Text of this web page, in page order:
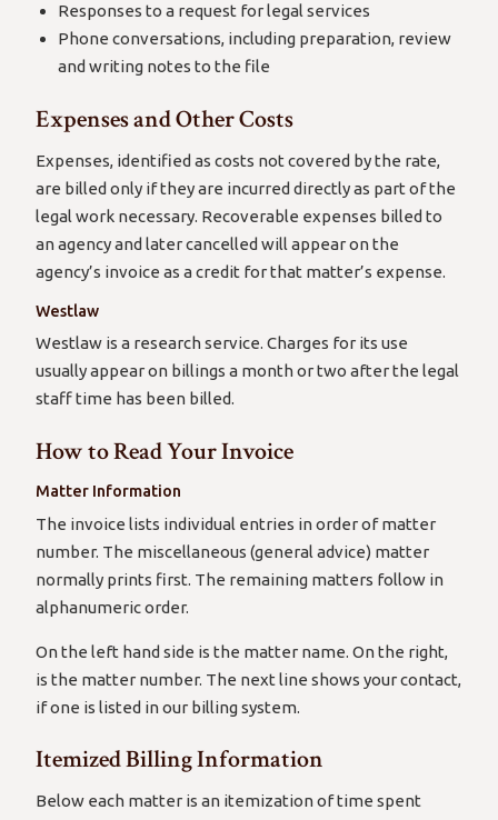
Responses to a request for legal services
Phone conversations, including preparation, review
and writing notes to the file
Expenses and Other Costs
Expenses, identified as costs not covered by the rate,
are billed only if they are incurred directly as part of the
legal work necessary. Recoverable expenses billed to
an agency and later cancelled will appear on the
agency’s invoice as a credit for that matter’s expense.
Westlaw
Westlaw is a research service. Charges for its use
usually appear on billings a month or two after the legal
staff time has been billed.
How to Read Your Invoice
Matter Information
The invoice lists individual entries in order of matter
number. The miscellaneous (general advice) matter
normally prints first. The remaining matters follow in
alphanumeric order.
On the left hand side is the matter name. On the right,
is the matter number. The next line shows your contact,
if one is listed in our billing system.
Itemized Billing Information
Below each matter is an itemization of time spent